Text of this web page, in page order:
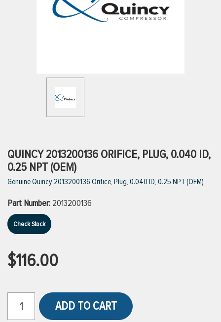
VIEW ALL PRODUCTS
VIEW ALL BRANDS
QUINCY 2013200136 ORIFICE, PLUG, 0.040 ID,
0.25 NPT (OEM)
Genuine Quincy 2013200136 Orifice, Plug, 0.040 ID, 0.25 NPT (OEM)
Part Number: 2013200136
Check Stock
$116.00
ADD TO CART